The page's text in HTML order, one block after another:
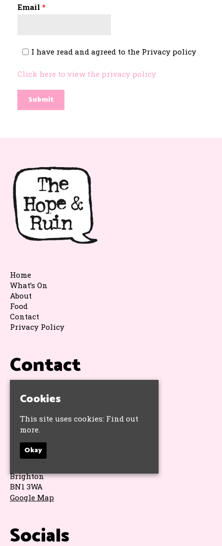
Email *
* I have read and agreed to the Privacy policy
Click here to view the privacy policy
Contact
hello@hope.pub
Address
The Hope & Ruin
Brighton
BN1 3WA
Google Map
Socials
Home
What’s On
About
Food
Contact
Privacy Policy
Cookies
This site uses cookies: Find out
more.
Okay